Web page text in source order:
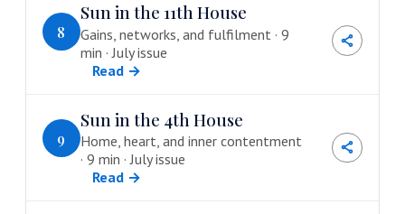
8
Sun in the 11th House
Gains, networks, and fulfilment · 9
min · July issue
Read →
9
Sun in the 4th House
Home, heart, and inner contentment
· 9 min · July issue
Read →